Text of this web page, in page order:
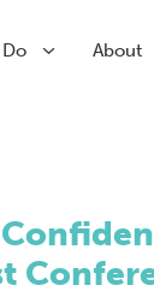
About
Search